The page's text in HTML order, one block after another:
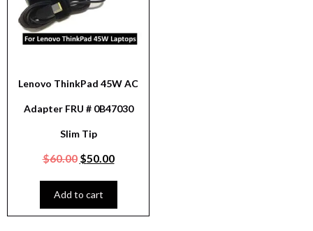
Lenovo ThinkPad 45W AC
Adapter FRU # 0B47030
Slim Tip
$60.00 $50.00
Add to cart